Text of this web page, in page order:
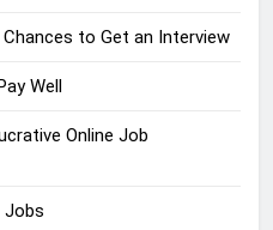
to Get an Interview
Well
Online Job
Jobs